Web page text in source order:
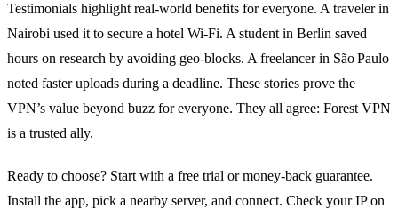
Testimonials highlight real‑world benefits for everyone. A traveler in
Nairobi used it to secure a hotel Wi‑Fi. A student in Berlin saved
hours on research by avoiding geo‑blocks. A freelancer in São Paulo
noted faster uploads during a deadline. These stories prove the
VPN’s value beyond buzz for everyone. They all agree: Forest VPN
is a trusted ally.
Ready to choose? Start with a free trial or money‑back guarantee.
Install the app, pick a nearby server, and connect. Check your IP on